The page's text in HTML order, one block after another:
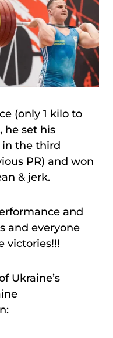
(only 1 kilo to
he set his
in the third
PR) and won
& jerk.
and
and everyone
victories!!!
Ukraine’s